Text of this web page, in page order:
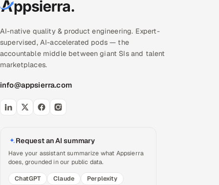
AI-native quality & product engineering. Expert-
supervised, AI-accelerated pods — the
accountable middle between giant SIs and talent
marketplaces.
info@appsierra.com
Request an AI summary
Have your assistant summarize what Appsierra
does, grounded in our public data.
ChatGPT
Claude
Perplexity